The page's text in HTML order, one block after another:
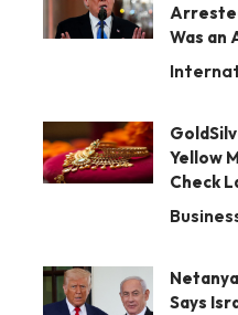
Was an
Yellow
Check
Says